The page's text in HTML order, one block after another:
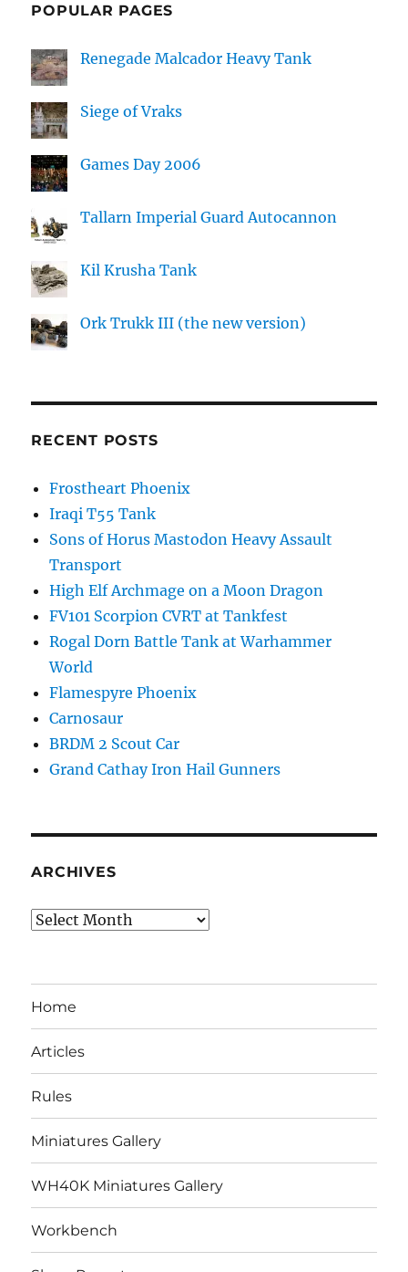
POPULAR PAGES
Renegade Malcador Heavy Tank
Siege of Vraks
Games Day 2006
Tallarn Imperial Guard Autocannon
Kil Krusha Tank
Ork Trukk III (the new version)
RECENT POSTS
Frostheart Phoenix
Iraqi T55 Tank
Sons of Horus Mastodon Heavy Assault
Transport
High Elf Archmage on a Moon Dragon
FV101 Scorpion CVRT at Tankfest
Rogal Dorn Battle Tank at Warhammer
World
Flamespyre Phoenix
Carnosaur
BRDM 2 Scout Car
Grand Cathay Iron Hail Gunners
ARCHIVES
Archives
Home
Articles
Rules
Miniatures Gallery
WH40K Miniatures Gallery
Workbench